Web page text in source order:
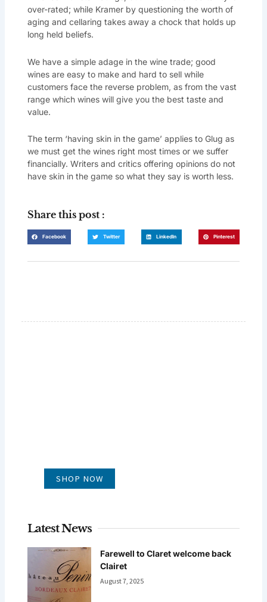
over-rated; while Kramer by questioning the worth of
aging and cellaring takes away a chock that holds up
long held beliefs.
We have a simple adage in the wine trade; good
wines are easy to make and hard to sell while
customers face the reverse problem, as from the vast
range which wines will give you the best taste and
value.
The term ‘having skin in the game’ applies to Glug as
we must get the wines right most times or we suffer
financially. Writers and critics offering opinions do not
have skin in the game so what they say is worth less.
Share this post :
Facebook Twitter LinkedIn Pinterest
SHOP NOW
Latest News
Farewell to Claret welcome back
Clairet
August 7, 2025